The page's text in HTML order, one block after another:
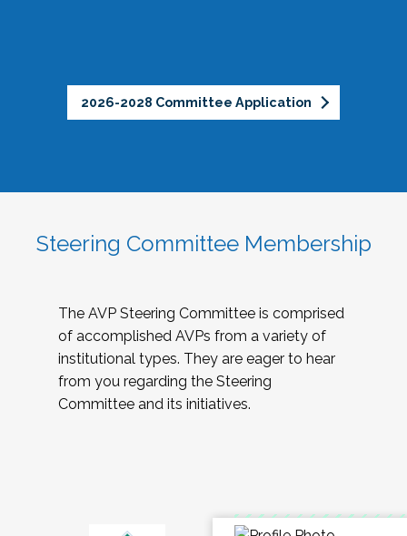
2026-2028 Committee Application
Steering Committee Membership
The AVP Steering Committee is comprised
of accomplished AVPs from a variety of
institutional types. They are eager to hear
from you regarding the Steering
Committee and its initiatives.